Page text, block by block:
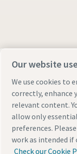
Legal notice and
ISO Certifications
© 2026 Atlas Copco
Our website
We use cookies to
correctly, enhance
relevant content.
allow only
preferences.
work as intended if
Check our Cookie